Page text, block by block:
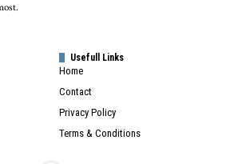
Usefull Links
Home
Contact
Privacy Policy
Terms & Conditions